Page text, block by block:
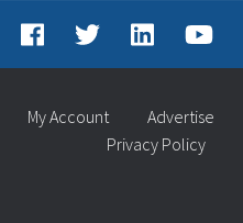
My Account Advertise
Privacy Policy